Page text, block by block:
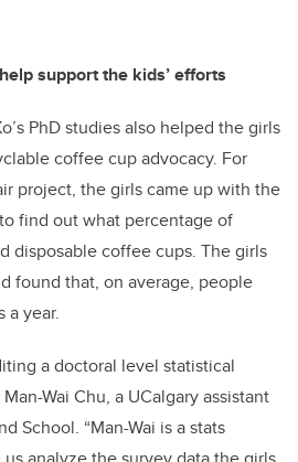
support the kids’ efforts
PhD studies also helped the girls
coffee cup advocacy. For
project, the girls came up with the
find out what percentage of
disposable coffee cups. The girls
found that, on average, people
a year.
a doctoral level statistical
Wai Chu, a UCalgary assistant
School. “Man-Wai is a stats